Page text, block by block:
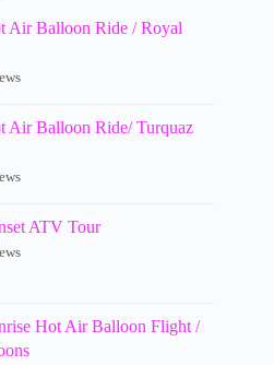
Air Balloon Ride / Royal
Air Balloon Ride/ Turquaz
ATV Tour
Hot Air Balloon Flight /